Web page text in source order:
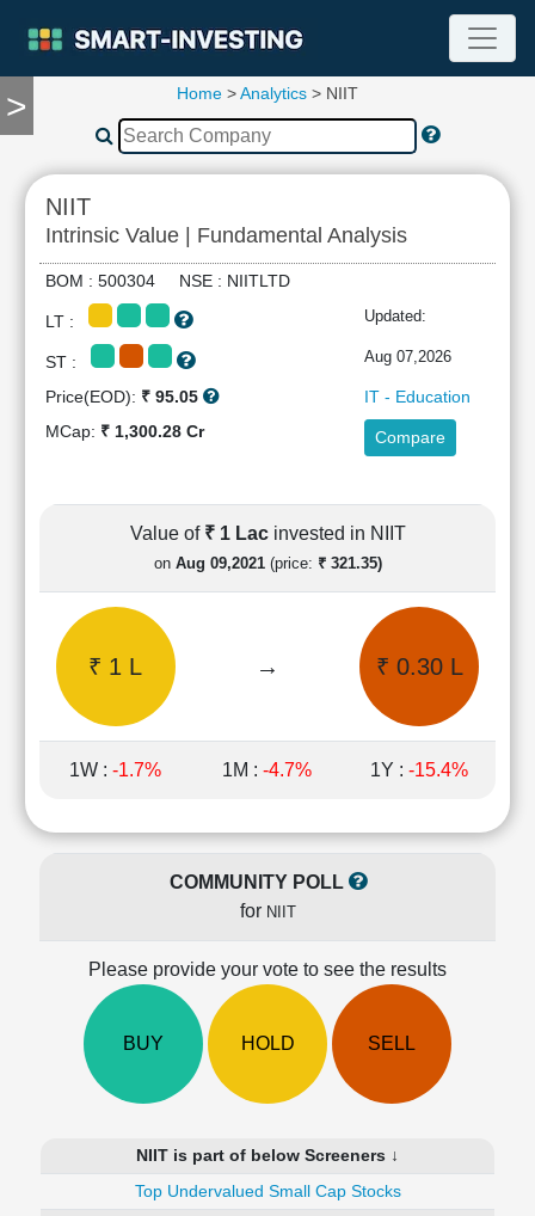
>
TOOLS
Compare
RESEARCH
Stock
Analytics
Financial
Ratios
Income
Shareholding
Pattern
Quarterly
Results
Price/Earnings(PE)
Price/Book(PB)
Ratio
Price/Sales(PS)
Investing
Home >Analytics > NIIT
NIIT
Intrinsic Value | Fundamental Analysis
BOM : 500304 NSE : NIITLTD
LT : Updated:
ST : Aug 07,2026
Price(EOD): ₹ 95.05
IT - Education
MCap: ₹ 1,300.28 Cr Compare
Value of ₹ 1 Lac invested in NIIT
on Aug 09,2021(price: ₹ 321.35)
₹ 1 L → ₹ 0.30 L
1W : -1.7% 1M : -4.7% 1Y : -15.4%
COMMUNITY POLL
for NIIT
Please provide your vote to see the results
BUY HOLD SELL
NIIT is part of below Screeners ↓
Top Undervalued Small Cap Stocks